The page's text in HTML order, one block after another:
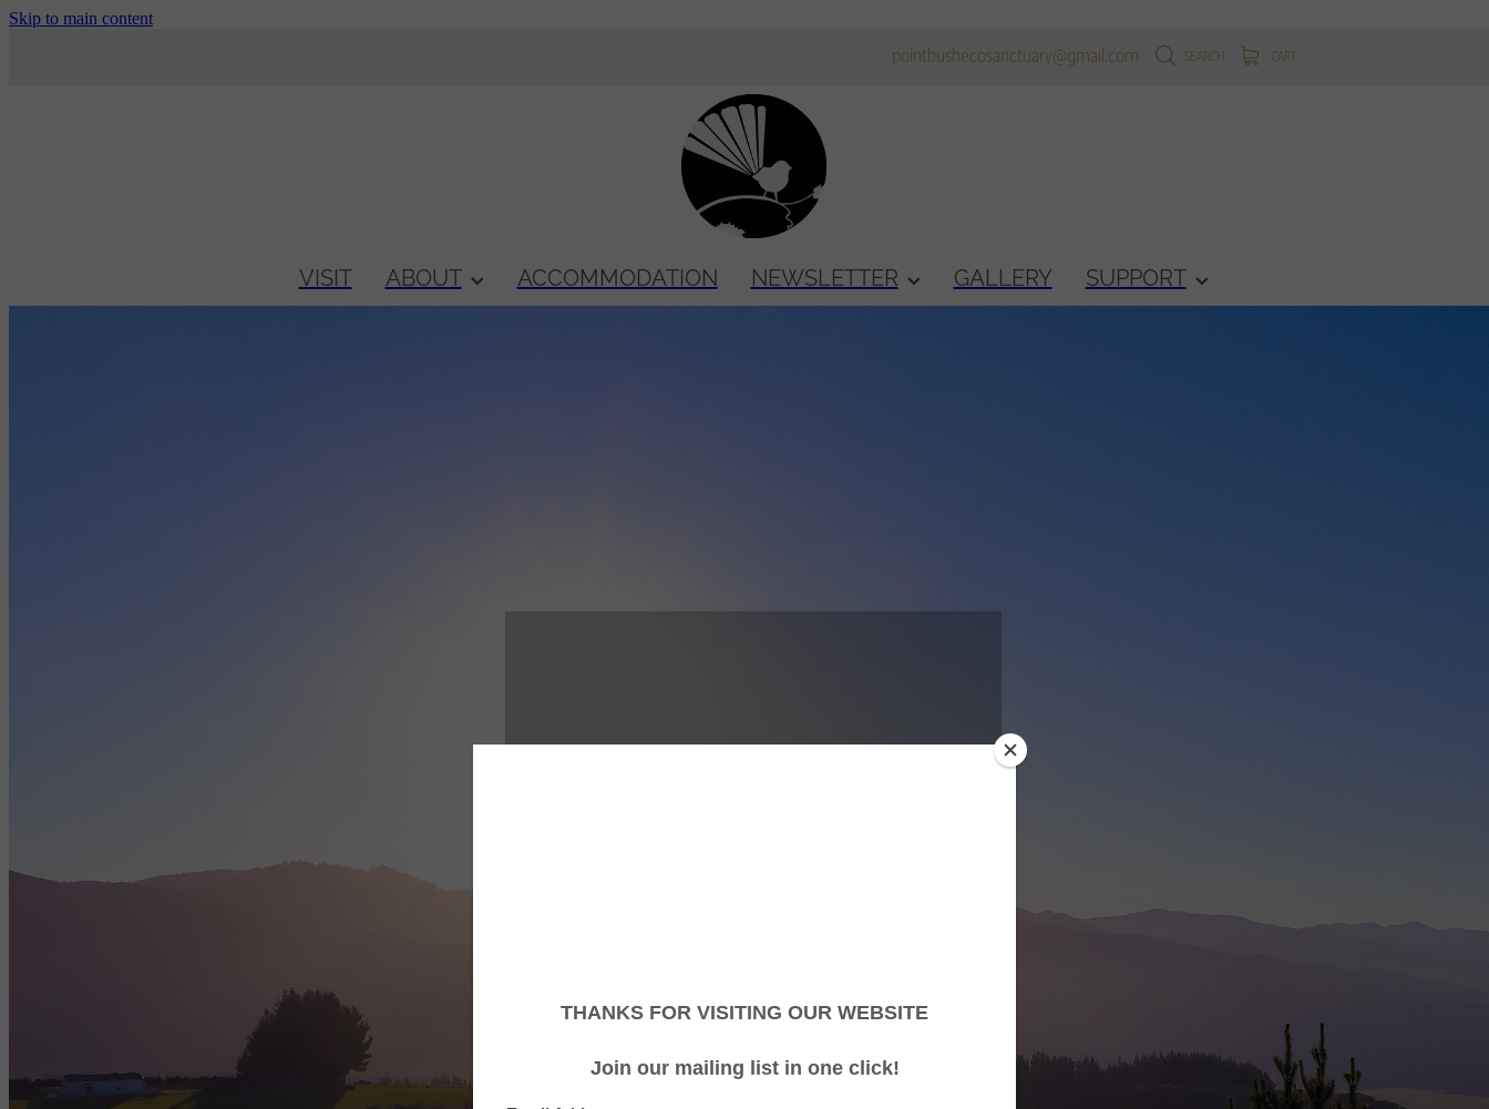
Skip to main content
pointbushecosanctuary@gmail.com SEARCH CART
VISIT ABOUT ACCOMMODATION NEWSLETTER GALLERY SUPPORT